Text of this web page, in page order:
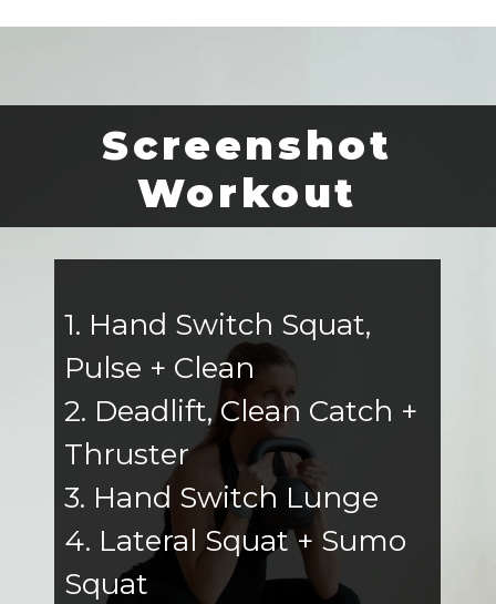
1. Hand Switch Squat,
Pulse + Clean
2. Deadlift, Clean Catch +
Thruster
3. Hand Switch Lunge
4. Lateral Squat + Sumo
Squat
Screenshot
Workout